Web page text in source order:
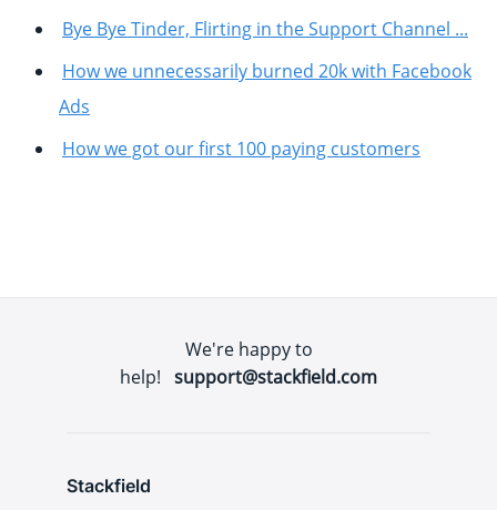
Bye Bye Tinder, Flirting in the Support Channel ...
How we unnecessarily burned 20k with Facebook
Ads
How we got our first 100 paying customers
We're happy to
help! support@stackfield.com
Stackfield